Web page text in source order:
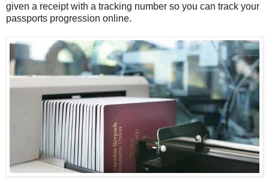
given a receipt with a tracking number so you can track your
passports progression online.